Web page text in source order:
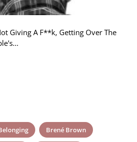
Giving A F**k, Getting Over The
Brené Brown